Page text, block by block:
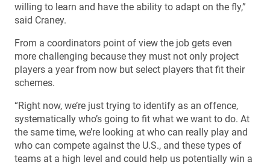
willing to learn and have the ability to adapt on the fly,”
said Craney.
From a coordinators point of view the job gets even
more challenging because they must not only project
players a year from now but select players that fit their
schemes.
“Right now, we’re just trying to identify as an offence,
systematically who’s going to fit what we want to do. At
the same time, we’re looking at who can really play and
who can compete against the U.S., and these types of
teams at a high level and could help us potentially win a